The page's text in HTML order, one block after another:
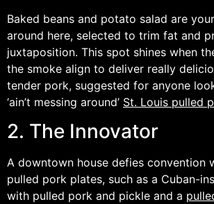
Baked beans and potato salad are
around here, selected to trim fat and
juxtaposition. This spot shines when
the smoke align to deliver really
tender pork, suggested for anyone
‘ain’t messing around’ St. Louis pulled
2. The Innovator
A downtown house defies convention
pulled pork plates, such as a Cuban-
with pulled pork and pickle and a